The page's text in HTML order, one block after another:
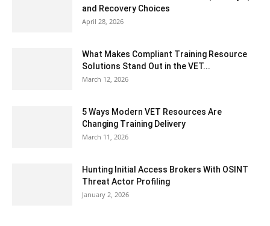
and Recovery Choices
April 28, 2026
What Makes Compliant Training Resource
Solutions Stand Out in the VET...
March 12, 2026
5 Ways Modern VET Resources Are
Changing Training Delivery
March 11, 2026
Hunting Initial Access Brokers With OSINT
Threat Actor Profiling
January 2, 2026